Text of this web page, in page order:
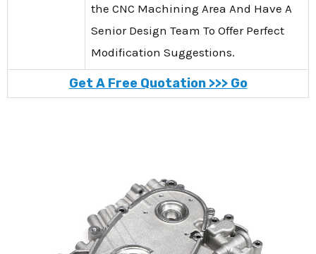
the CNC Machining Area And Have A
Senior Design Team To Offer Perfect
Modification Suggestions.
Get A Free Quotation >>> Go